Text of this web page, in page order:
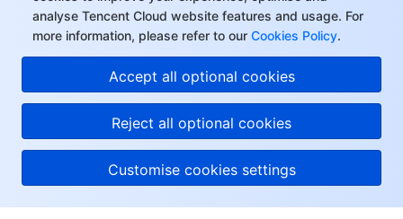
analyse Tencent Cloud website features and usage. For
more information, please refer to our Cookies Policy.
Accept all optional cookies
Reject all optional cookies
Customise cookies settings